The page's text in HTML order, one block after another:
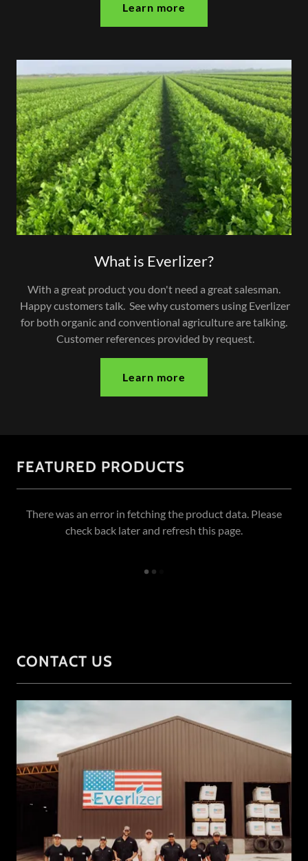
Learn more
What is Everlizer?
With a great product you don't need a great salesman.
Happy customers talk. See why customers using Everlizer
for both organic and conventional agriculture are talking.
Customer references provided by request.
Learn more
FEATURED PRODUCTS
There was an error in fetching the product data. Please
check back later and refresh this page.
CONTACT US